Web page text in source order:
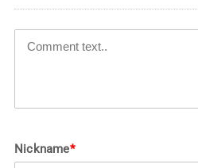
Nickname*